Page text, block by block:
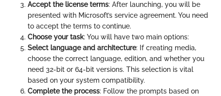
Accept the license terms: After launching, you will be
presented with Microsoft’s service agreement. You need
to accept the terms to continue.
Choose your task: You will have two main options:
Select language and architecture: If creating media,
choose the correct language, edition, and whether you
need 32-bit or 64-bit versions. This selection is vital
based on your system compatibility.
Complete the process: Follow the prompts based on